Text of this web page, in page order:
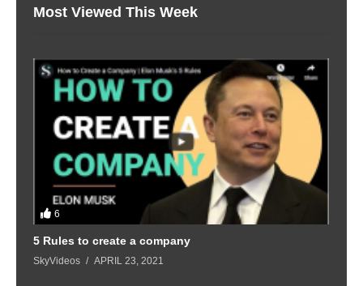
Most Viewed This Week
6
5 Rules to create a company
SkyVideos APRIL 23, 2021